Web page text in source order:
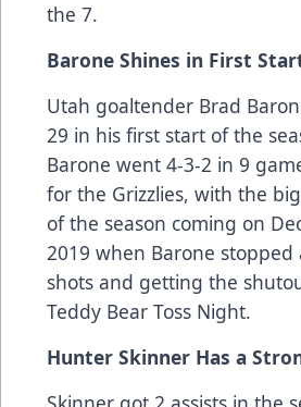
the 7.
Barone Shines in First
Utah goaltender Brad
29 in his first start of the
Barone went 4-3-2 in 9
for the Grizzlies, with the
of the season coming on
2019 when Barone stopped
shots and getting the
Teddy Bear Toss Night.
Hunter Skinner Has a